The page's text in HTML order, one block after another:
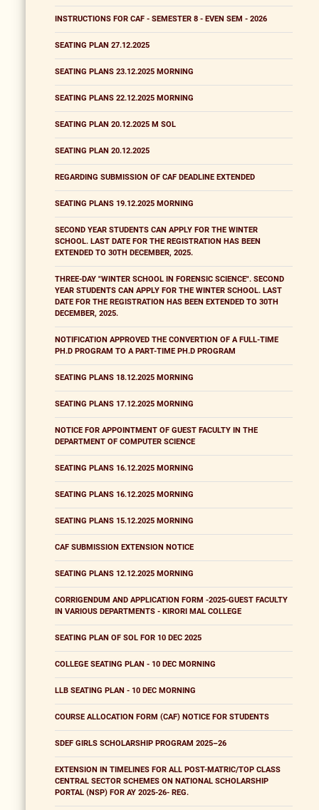
INSTRUCTIONS FOR CAF - SEMESTER 8 - EVEN SEM - 2026
SEATING PLAN 27.12.2025
SEATING PLANS 23.12.2025 MORNING
SEATING PLANS 22.12.2025 MORNING
SEATING PLAN 20.12.2025 M SOL
SEATING PLAN 20.12.2025
REGARDING SUBMISSION OF CAF DEADLINE EXTENDED
SEATING PLANS 19.12.2025 MORNING
SECOND YEAR STUDENTS CAN APPLY FOR THE WINTER
SCHOOL. LAST DATE FOR THE REGISTRATION HAS BEEN
EXTENDED TO 30TH DECEMBER, 2025.
THREE-DAY "WINTER SCHOOL IN FORENSIC SCIENCE". SECOND
YEAR STUDENTS CAN APPLY FOR THE WINTER SCHOOL. LAST
DATE FOR THE REGISTRATION HAS BEEN EXTENDED TO 30TH
DECEMBER, 2025.
NOTIFICATION APPROVED THE CONVERTION OF A FULL-TIME
PH.D PROGRAM TO A PART-TIME PH.D PROGRAM
SEATING PLANS 18.12.2025 MORNING
SEATING PLANS 17.12.2025 MORNING
NOTICE FOR APPOINTMENT OF GUEST FACULTY IN THE
DEPARTMENT OF COMPUTER SCIENCE
SEATING PLANS 16.12.2025 MORNING
SEATING PLANS 16.12.2025 MORNING
SEATING PLANS 15.12.2025 MORNING
CAF SUBMISSION EXTENSION NOTICE
SEATING PLANS 12.12.2025 MORNING
CORRIGENDUM AND APPLICATION FORM -2025-GUEST FACULTY
IN VARIOUS DEPARTMENTS - KIRORI MAL COLLEGE
SEATING PLAN OF SOL FOR 10 DEC 2025
COLLEGE SEATING PLAN - 10 DEC MORNING
LLB SEATING PLAN - 10 DEC MORNING
COURSE ALLOCATION FORM (CAF) NOTICE FOR STUDENTS
SDEF GIRLS SCHOLARSHIP PROGRAM 2025–26
EXTENSION IN TIMELINES FOR ALL POST-MATRIC/TOP CLASS
CENTRAL SECTOR SCHEMES ON NATIONAL SCHOLARSHIP
PORTAL (NSP) FOR AY 2025-26- REG.